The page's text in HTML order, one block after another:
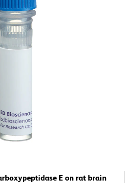
E on rat brain